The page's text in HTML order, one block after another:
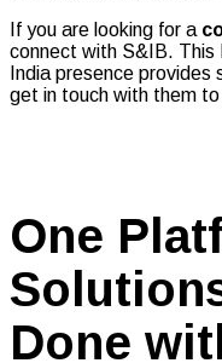
If you are looking for a
connect with S&IB. This
India presence
get in touch with them
One
Done